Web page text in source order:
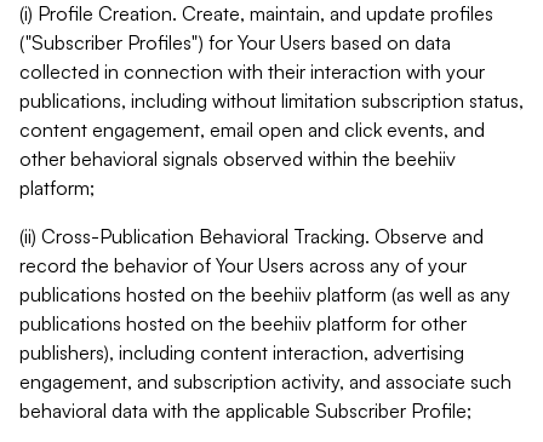
(i) Profile Creation. Create, maintain, and update profiles
("Subscriber Profiles") for Your Users based on data
collected in connection with their interaction with your
publications, including without limitation subscription status,
content engagement, email open and click events, and
other behavioral signals observed within the beehiiv
platform;
(ii) Cross-Publication Behavioral Tracking. Observe and
record the behavior of Your Users across any of your
publications hosted on the beehiiv platform (as well as any
publications hosted on the beehiiv platform for other
publishers), including content interaction, advertising
engagement, and subscription activity, and associate such
behavioral data with the applicable Subscriber Profile;